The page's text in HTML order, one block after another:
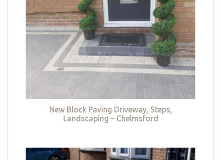
New Block Paving Driveway, Steps,
Landscaping – Chelmsford